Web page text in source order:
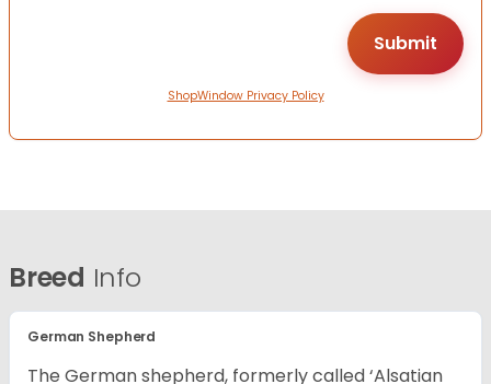
ShopWindow Privacy Policy
Breed Info
German Shepherd
The German shepherd, formerly called ‘Alsatian